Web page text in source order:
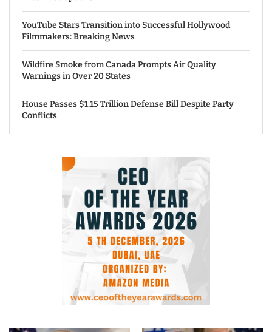
YouTube Stars Transition into Successful Hollywood
Filmmakers: Breaking News
Wildfire Smoke from Canada Prompts Air Quality
Warnings in Over 20 States
House Passes $1.15 Trillion Defense Bill Despite Party
Conflicts